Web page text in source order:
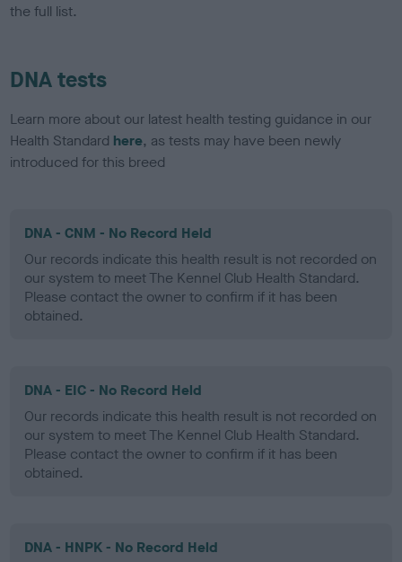
the full list.
DNA tests
Learn more about our latest health testing guidance in our
Health Standard here, as tests may have been newly
introduced for this breed
DNA - CNM - No Record Held
Our records indicate this health result is not recorded on
our system to meet The Kennel Club Health Standard.
Please contact the owner to confirm if it has been
obtained.
DNA - EIC - No Record Held
Our records indicate this health result is not recorded on
our system to meet The Kennel Club Health Standard.
Please contact the owner to confirm if it has been
obtained.
DNA - HNPK - No Record Held